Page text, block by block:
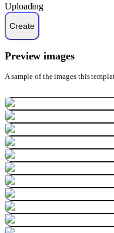
Uploading
Preview images
A sample of the images this